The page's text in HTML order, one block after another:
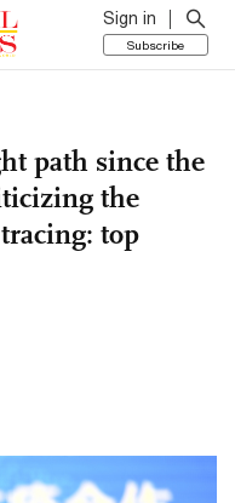
Sign in
Subscribe
path since the
the
top